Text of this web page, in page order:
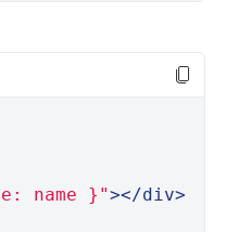
name }"></div>